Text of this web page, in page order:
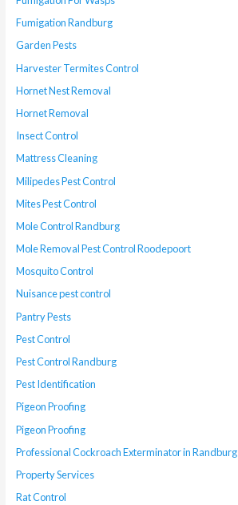
Fumigation Randburg
Garden Pests
Harvester Termites Control
Hornet Nest Removal
Hornet Removal
Insect Control
Mattress Cleaning
Milipedes Pest Control
Mites Pest Control
Mole Control Randburg
Mole Removal Pest Control Roodepoort
Mosquito Control
Nuisance pest control
Pantry Pests
Pest Control
Pest Control Randburg
Pest Identification
Pigeon Proofing
Pigeon Proofing
Professional Cockroach Exterminator in Randburg
Property Services
Rat Control